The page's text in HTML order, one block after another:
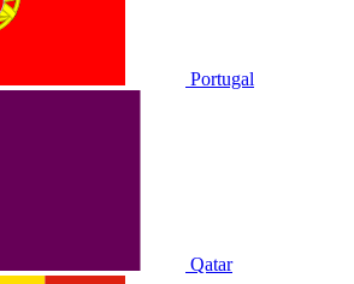
Portugal
Qatar